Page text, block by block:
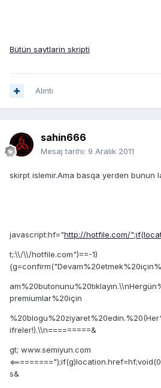
Bütün saytlarin skripti
Alıntı
sahin666
Mesaj tarihi: 9 Aralık 2011
skirpt islemir.Ama basqa yerden bunun
javascript:hf="http://hotfile.com/
t;:\\/\\/hotfile.com")==-1)
premiumlar%20için
ifreler!).\\n=========&
gt; www.semiyun.com
s&